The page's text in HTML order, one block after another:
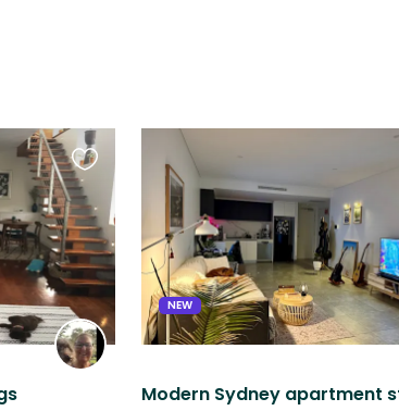
Favourite
this
listing
NEW